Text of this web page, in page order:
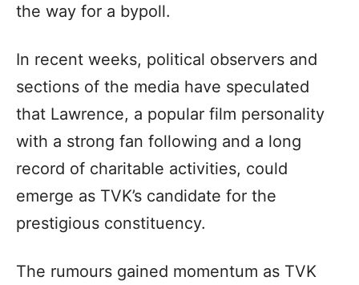
the way for a bypoll.
In recent weeks, political observers and
sections of the media have speculated
that Lawrence, a popular film personality
with a strong fan following and a long
record of charitable activities, could
emerge as TVK’s candidate for the
prestigious constituency.
The rumours gained momentum as TVK